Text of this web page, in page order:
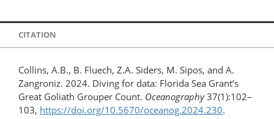
CITATION
Collins, A.B., B. Fluech, Z.A. Siders, M. Sipos, and A.
Zangroniz. 2024. Diving for data: Florida Sea Grant’s
Great Goliath Grouper Count. Oceanography37(1):102–
103, https://doi.org/10.5670/oceanog.2024.230.